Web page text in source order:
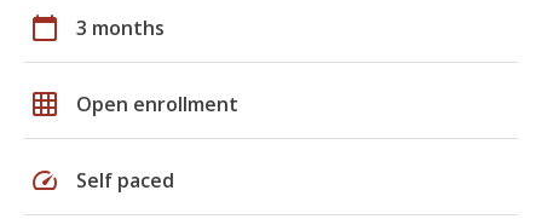
calendar_today 3 months
grid_on Open enrollment
speed Self paced